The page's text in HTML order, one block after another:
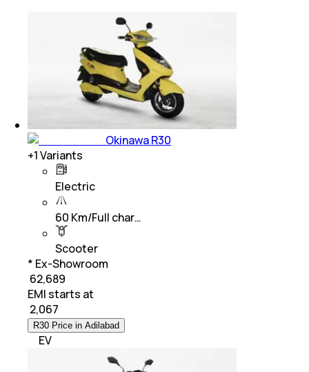
Okinawa R30
+1Variants
Electric
60 Km/Full char…
Scooter
* Ex-Showroom
₹ 62,689
EMI starts at
2,067
R30 Price in Adilabad
EV